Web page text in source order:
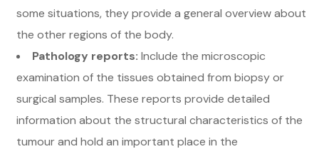
some situations, they provide a general overview about
the other regions of the body.
Pathology reports: Include the microscopic
examination of the tissues obtained from biopsy or
surgical samples. These reports provide detailed
information about the structural characteristics of the
tumour and hold an important place in the